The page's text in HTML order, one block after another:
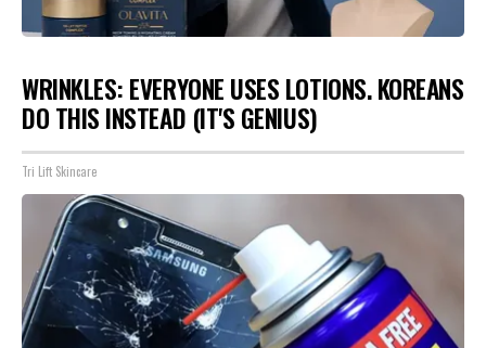
WRINKLES: EVERYONE USES LOTIONS. KOREANS
DO THIS INSTEAD (IT'S GENIUS)
Tri Lift Skincare